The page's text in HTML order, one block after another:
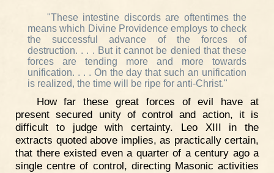
"These intestine discords are oftentimes the
means which Divine Providence employs to check
the successful advance of the forces of
destruction. . . . But it cannot be denied that these
forces are tending more and more towards
unification. . . . On the day that such an unification
is realized, the time will be ripe for anti-Christ."
How far these great forces of evil have at
present secured unity of control and action, it is
difficult to judge with certainty. Leo XIII in the
extracts quoted above implies, as practically certain,
that there existed even a quarter of a century ago a
single centre of control, directing Masonic activities